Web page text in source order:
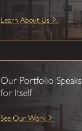
Learn About Us
Our Portfolio Speaks
for Itself
See Our Work